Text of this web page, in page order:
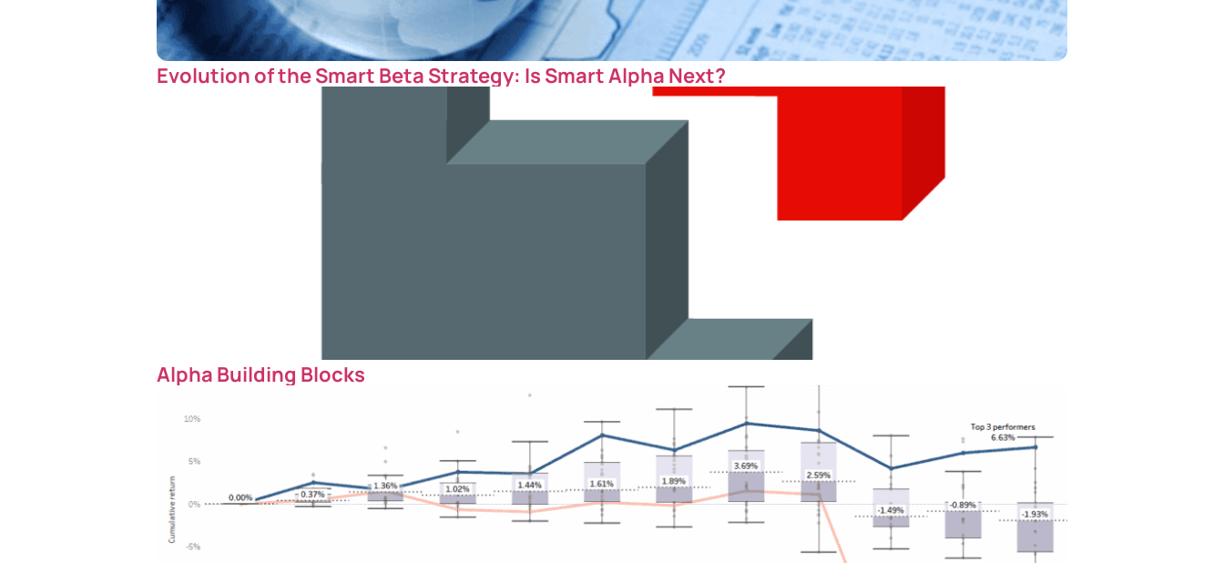
Evolution of the Smart Beta Strategy: Is Smart Alpha Next?
Alpha Building Blocks